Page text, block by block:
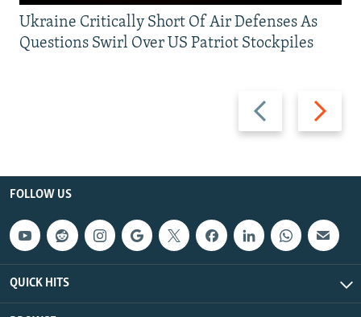
Previous
slide
Next
slide
Ukraine Critically Short Of Air Defenses As
Questions Swirl Over US Patriot Stockpiles
FOLLOW US
QUICK HITS